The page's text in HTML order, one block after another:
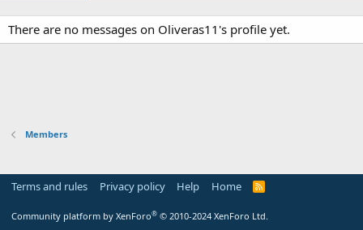
There are no messages on Oliveras11's profile yet.
Members
Terms and rules Privacy policy Help Home
R
Community platform by XenForo® © 2010-2024 XenForo Ltd.